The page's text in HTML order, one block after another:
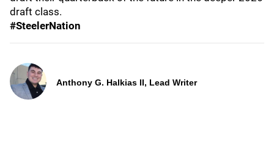
draft class.
#SteelerNation
Anthony G. Halkias II, Lead Writer